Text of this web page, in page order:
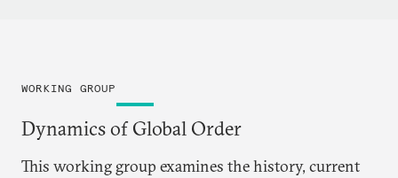
WORKING GROUP
Dynamics of Global Order
This working group examines the history, current